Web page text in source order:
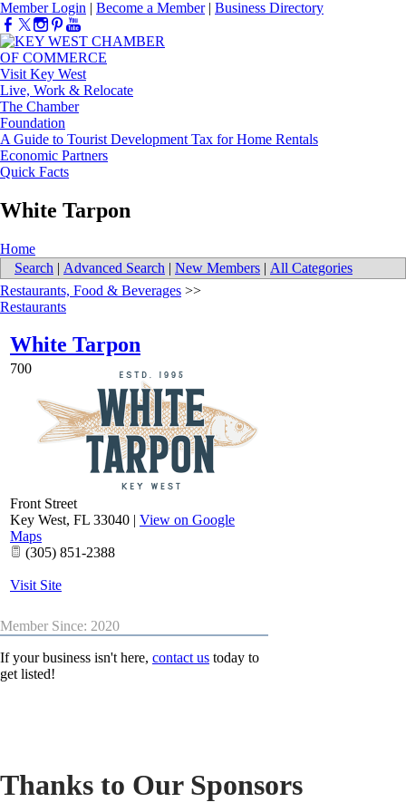
Member Login | Become a Member| Business Directory
Visit Key West
Live, Work & Relocate
The Chamber
Foundation
A Guide to Tourist Development Tax for Home Rentals
Economic Partners
Quick Facts
White Tarpon
Home
Search | Advanced Search | New Members | All Categories
Restaurants, Food & Beverages >>
Restaurants
White Tarpon
700
Front Street
Key West, FL 33040 | View on Google
Maps
(305) 851-2388
Visit Site
Member Since: 2020
If your business isn't here, contact us today to
get listed!
Thanks to Our Sponsors